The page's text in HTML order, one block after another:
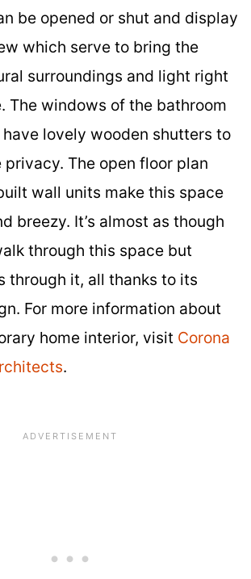
be opened or shut and display
which serve to bring the
surroundings and light right
The windows of the bathroom
lovely wooden shutters to
privacy. The open floor plan
wall units make this space
breezy. It’s almost as though
through this space but
through it, all thanks to its
For more information about
home interior, visit Corona
.